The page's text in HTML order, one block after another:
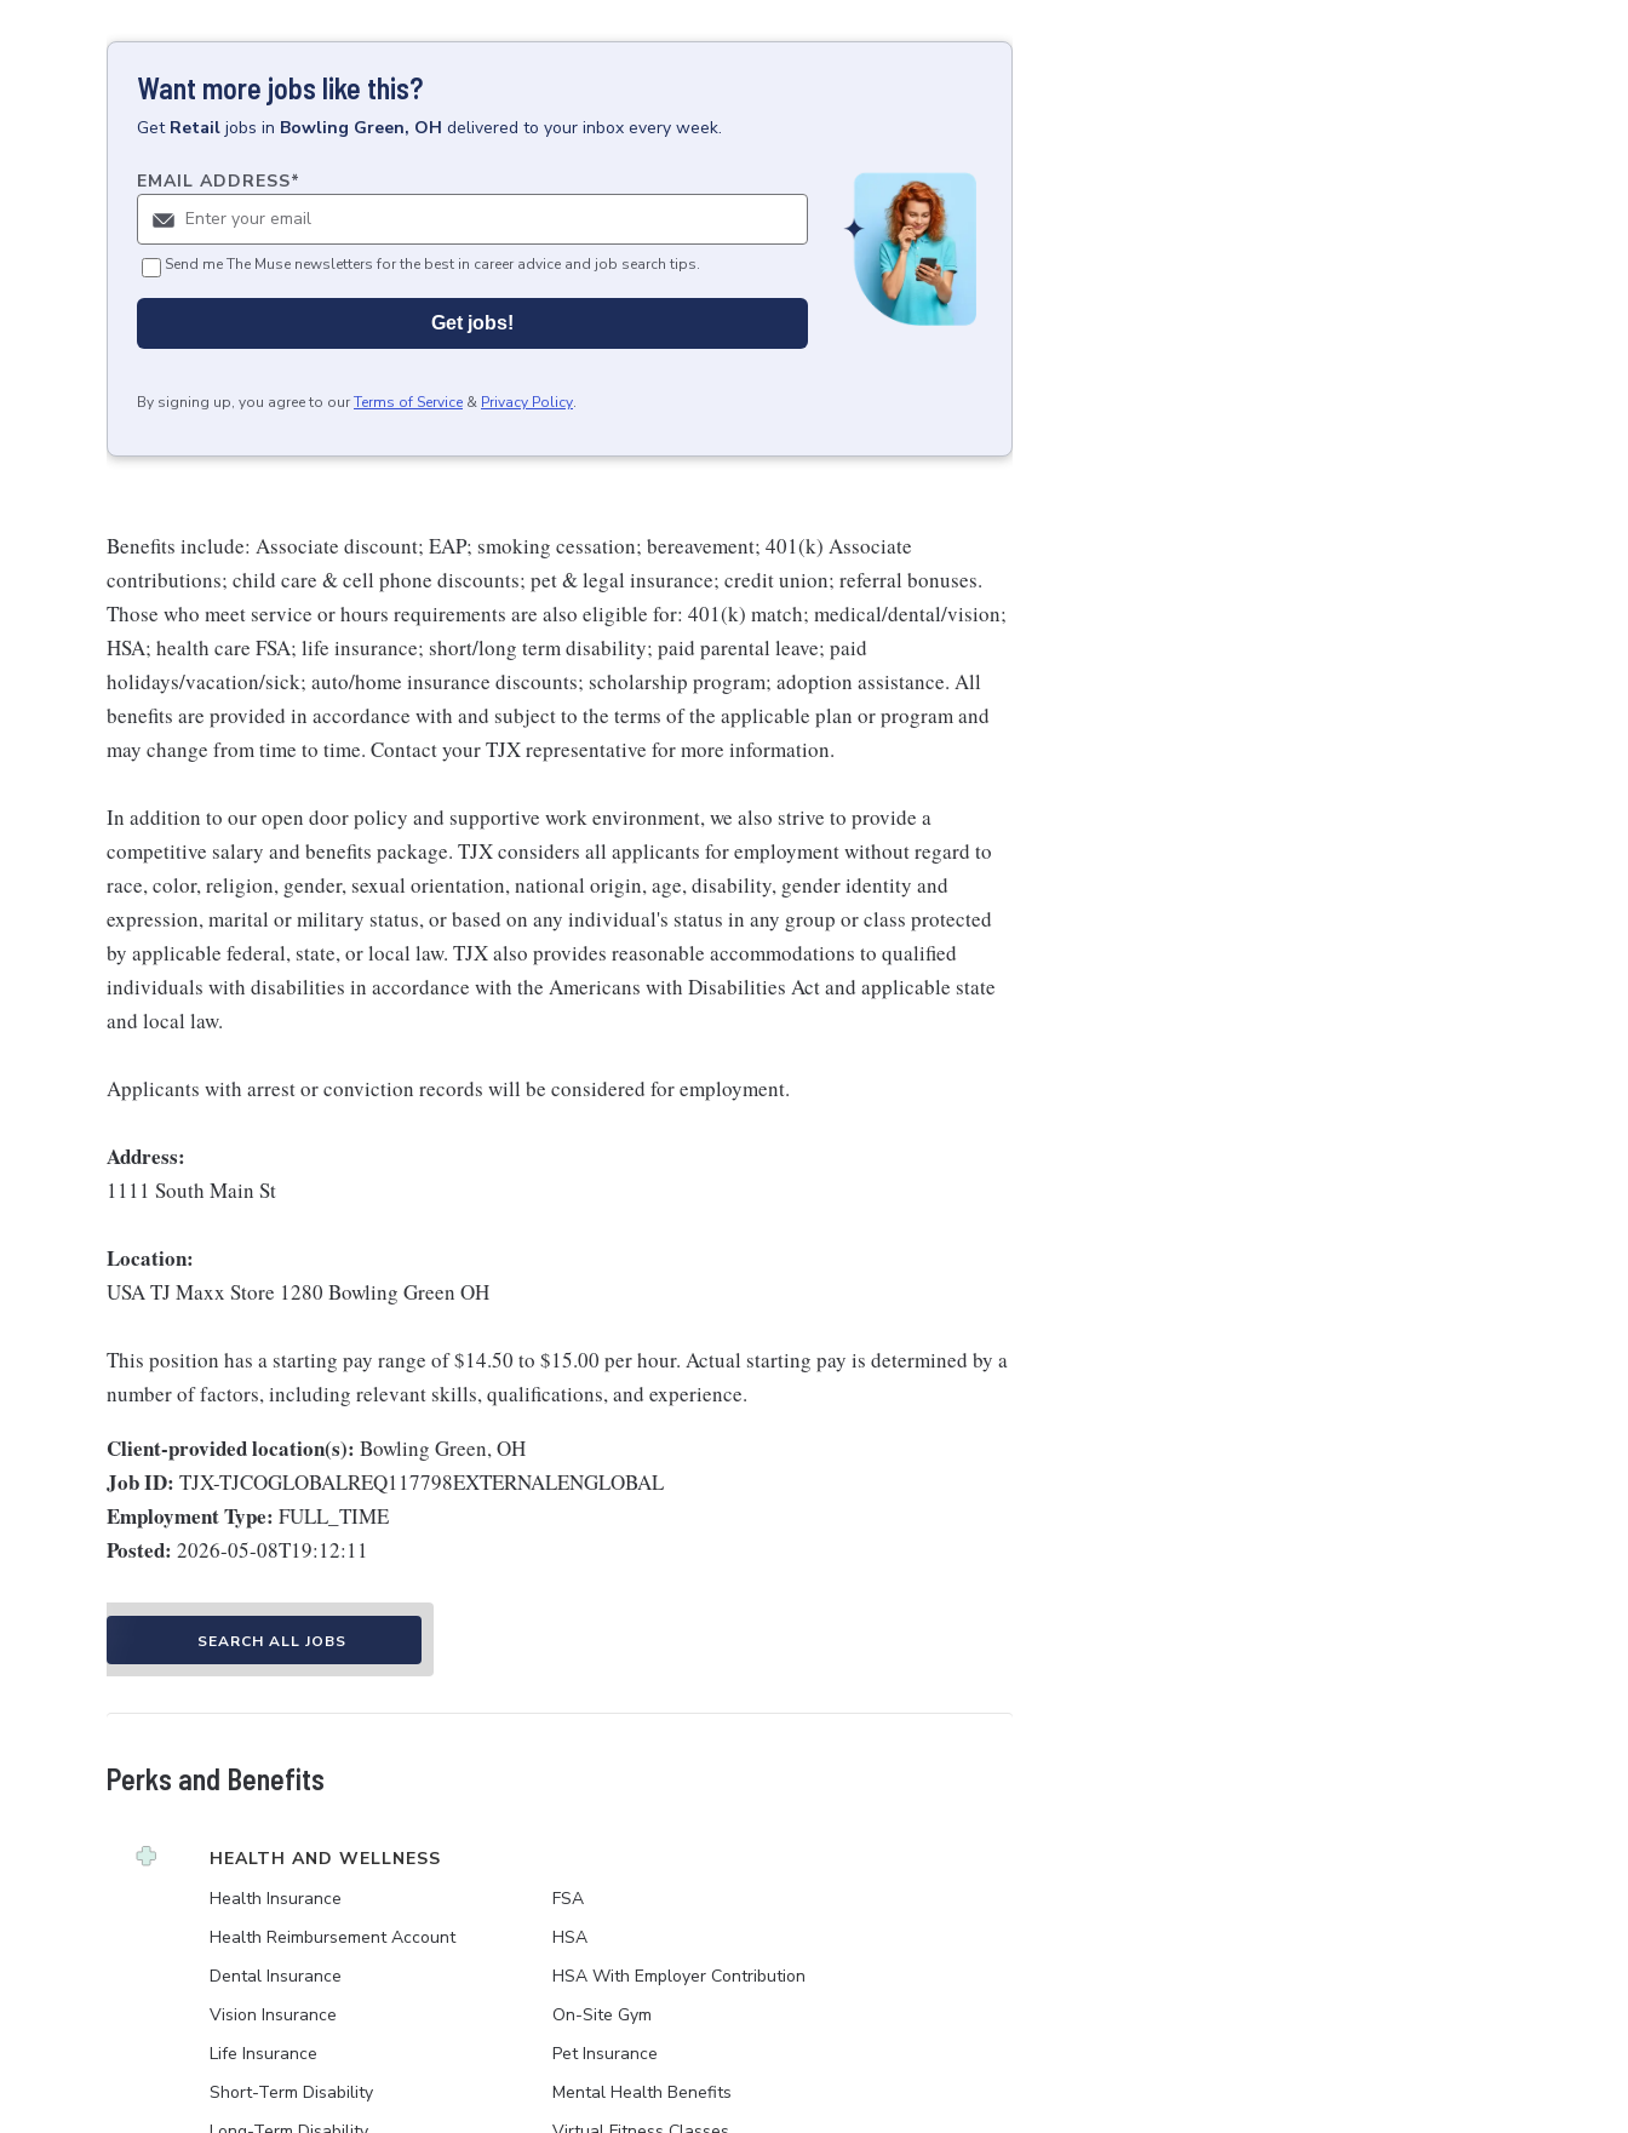
Want more jobs like this?
Get Retail jobs in Bowling Green, OH delivered to your inbox every week.
EMAIL ADDRESS*
Send me The Muse newsletters for the best in career advice and job search tips.
Get jobs!
By signing up, you agree to ourTerms of Service & Privacy Policy.
Benefits include: Associate discount; EAP; smoking cessation; bereavement; 401(k) Associate
contributions; child care & cell phone discounts; pet & legal insurance; credit union; referral bonuses.
Those who meet service or hours requirements are also eligible for: 401(k) match; medical/dental/vision;
HSA; health care FSA; life insurance; short/long term disability; paid parental leave; paid
holidays/vacation/sick; auto/home insurance discounts; scholarship program; adoption assistance. All
benefits are provided in accordance with and subject to the terms of the applicable plan or program and
may change from time to time. Contact your TJX representative for more information.
In addition to our open door policy and supportive work environment, we also strive to provide a
competitive salary and benefits package. TJX considers all applicants for employment without regard to
race, color, religion, gender, sexual orientation, national origin, age, disability, gender identity and
expression, marital or military status, or based on any individual's status in any group or class protected
by applicable federal, state, or local law. TJX also provides reasonable accommodations to qualified
individuals with disabilities in accordance with the Americans with Disabilities Act and applicable state
and local law.
Applicants with arrest or conviction records will be considered for employment.
Address:
1111 South Main St
Location:
USA TJ Maxx Store 1280 Bowling Green OH
This position has a starting pay range of $14.50 to $15.00 per hour. Actual starting pay is determined by a
number of factors, including relevant skills, qualifications, and experience.
Client-provided location(s): Bowling Green, OH
Job ID: TJX-TJCOGLOBALREQ117798EXTERNALENGLOBAL
Employment Type: FULL_TIME
Posted: 2026-05-08T19:12:11
SEARCH ALL JOBS
Perks and Benefits
HEALTH AND WELLNESS
Health Insurance
Health Reimbursement Account
Dental Insurance
Vision Insurance
Life Insurance
Short-Term Disability
FSA
HSA
HSA With Employer Contribution
On-Site Gym
Pet Insurance
Mental Health Benefits